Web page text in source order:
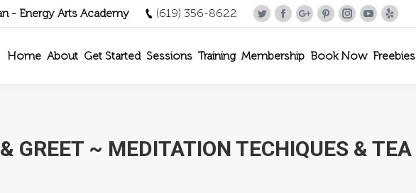
- Energy Arts Academy (619) 356-8622
TwitterFacebook
Google+Pinterest
Instagram
YouTube
Yelp
Home About Get Started Sessions Training Membership Book Now Freebies
GREET ~ MEDITATION TECHIQUES & TEA